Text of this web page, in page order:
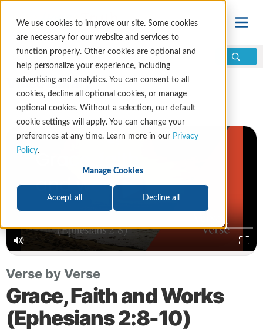
We use cookies to improve our site. Some cookies
are necessary for our website and services to
function properly. Other cookies are optional and
help personalize your experience, including
advertising and analytics. You can consent to all
cookies, decline all optional cookies, or manage
optional cookies. Without a selection, our default
cookie settings will apply. You can change your
preferences at any time. Learn more in our Privacy
Policy.
Manage Cookies
Accept all Decline all
Video Library
Verse by Verse
Grace, Faith and Works
(Ephesians 2:8-10)